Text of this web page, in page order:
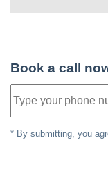
Book a call
* By submitting, you